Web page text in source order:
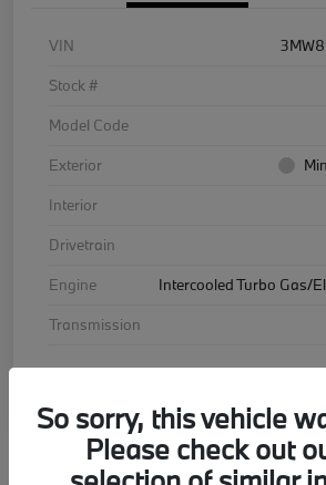
VIN
Stock #
Model Code
Exterior
Interior
Drivetrain
Engine
Intercooled Turbo Gas/
Transmission
So sorry, this vehicle
Please check out